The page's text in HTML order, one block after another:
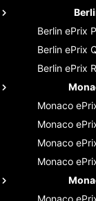
Berlin ePrix
Berlin ePrix
Berlin ePrix
Monaco
Monaco
Monaco
Monaco
Monaco